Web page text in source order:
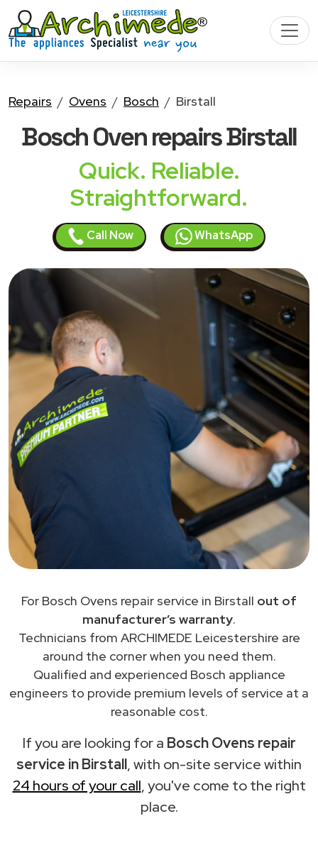
Repairs Ovens Bosch Birstall
Bosch Ovenrepairs Birstall
Quick. Reliable.
Straightforward.
Call Now WhatsApp
For Bosch Ovens repair service in Birstall out of
manufacturer’s warranty.
Technicians from ARCHIMEDE Leicestershire are
around the corner when you need them.
Qualified and experienced Bosch appliance
engineers to provide premium levels of service at a
reasonable cost.
If you are looking for a Bosch Ovens repair
service in Birstall, with on-site service within
24 hours of your call, you've come to the right
place.